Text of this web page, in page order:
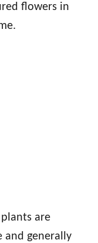
flowers in
are
and generally